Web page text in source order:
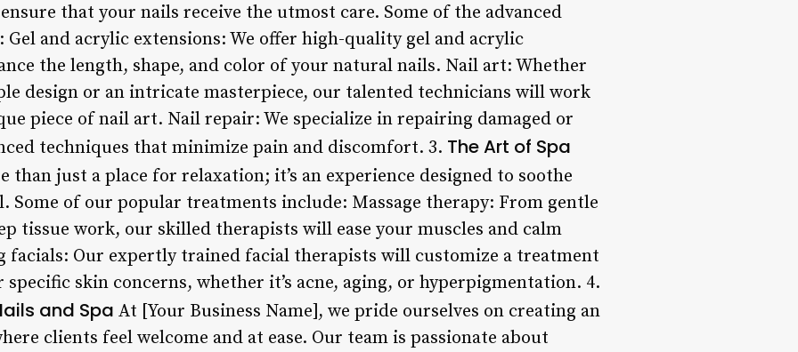
that your nails receive the utmost care. Some of the advanced
Gel and acrylic extensions: We offer high-quality gel and acrylic
the length, shape, and color of your natural nails. Nail art: Whether
design or an intricate masterpiece, our talented technicians will work
piece of nail art. Nail repair: We specialize in repairing damaged or
techniques that minimize pain and discomfort. 3. The Art of Spa
than just a place for relaxation; it’s an experience designed to soothe
Some of our popular treatments include: Massage therapy: From gentle
tissue work, our skilled therapists will ease your muscles and calm
facials: Our expertly trained facial therapists will customize a treatment
skin concerns, whether it’s acne, aging, or hyperpigmentation. 4.
and Spa At [Your Business Name], we pride ourselves on creating an
clients feel welcome and at ease. Our team is passionate about